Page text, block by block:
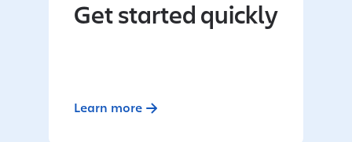
Get started quickly
Learn more